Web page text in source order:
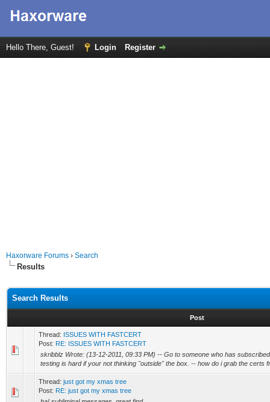
Hello There, Guest! Login Register
Haxorware Forums › Search
Results
Search Results
Post
Thread: ISSUES WITH FASTCERT
Post: RE: ISSUES WITH FASTCERT
skribblz Wrote: (13-12-2011, 09:33 PM) -- Go to someone who has
testing is hard if your not thinking "outside" the box. -- how do i grab the certs
Thread: just got my xmas tree
Post: RE: just got my xmas tree